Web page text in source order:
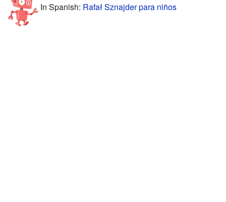
In Spanish: Rafał Sznajder para niños